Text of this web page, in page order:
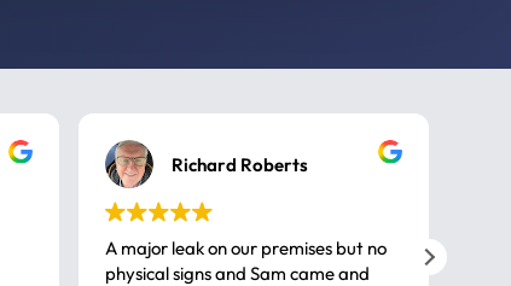
Richard Roberts
A major leak on our premises but no
physical signs and Sam came and